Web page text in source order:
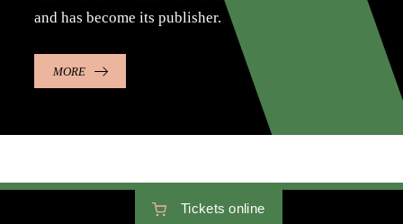
and has become its publisher.
MORE